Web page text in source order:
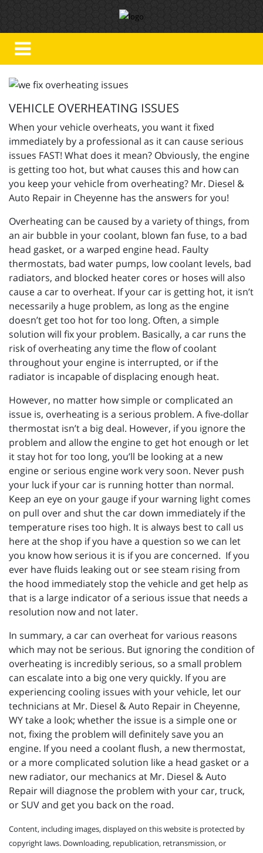
VEHICLE OVERHEATING ISSUES
When your vehicle overheats, you want it fixed
immediately by a professional as it can cause serious
issues FAST! What does it mean? Obviously, the engine
is getting too hot, but what causes this and how can
you keep your vehicle from overheating? Mr. Diesel &
Auto Repair in Cheyenne has the answers for you!
Overheating can be caused by a variety of things, from
an air bubble in your coolant, blown fan fuse, to a bad
head gasket, or a warped engine head. Faulty
thermostats, bad water pumps, low coolant levels, bad
radiators, and blocked heater cores or hoses will also
cause a car to overheat. If your car is getting hot, it isn’t
necessarily a huge problem, as long as the engine
doesn’t get too hot for too long. Often, a simple
solution will fix your problem. Basically, a car runs the
risk of overheating any time the flow of coolant
throughout your engine is interrupted, or if the
radiator is incapable of displacing enough heat.
However, no matter how simple or complicated an
issue is, overheating is a serious problem. A five-dollar
thermostat isn’t a big deal. However, if you ignore the
problem and allow the engine to get hot enough or let
it stay hot for too long, you’ll be looking at a new
engine or serious engine work very soon. Never push
your luck if your car is running hotter than normal.
Keep an eye on your gauge if your warning light comes
on pull over and shut the car down immediately if the
temperature rises too high. It is always best to call us
here at the shop if you have a question so we can let
you know how serious it is if you are concerned. If you
ever have fluids leaking out or see steam rising from
the hood immediately stop the vehicle and get help as
that is a large indicator of a serious issue that needs a
resolution now and not later.
In summary, a car can overheat for various reasons
which may not be serious. But ignoring the condition of
overheating is incredibly serious, so a small problem
can escalate into a big one very quickly. If you are
experiencing cooling issues with your vehicle, let our
technicians at Mr. Diesel & Auto Repair in Cheyenne,
WY take a look; whether the issue is a simple one or
not, fixing the problem will definitely save you an
engine. If you need a coolant flush, a new thermostat,
or a more complicated solution like a head gasket or a
new radiator, our mechanics at Mr. Diesel & Auto
Repair will diagnose the problem with your car, truck,
or SUV and get you back on the road.
Content, including images, displayed on this website is protected by
copyright laws. Downloading, republication, retransmission, or